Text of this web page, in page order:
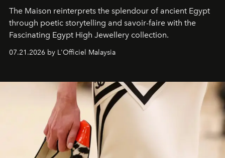
The Maison reinterprets the splendour of ancient Egypt
through poetic storytelling and savoir-faire with the
Fascinating Egypt High Jewellery collection.
07.21.2026 by L'Officiel Malaysia